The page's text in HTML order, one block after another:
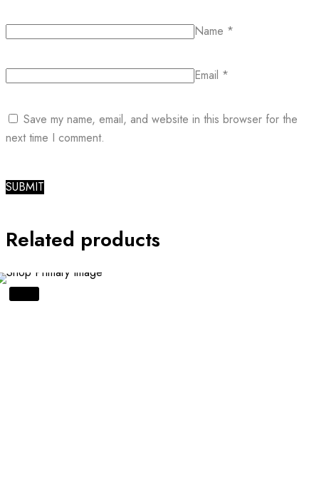
Name *
Email *
Save my name, email, and website in this browser for the
next time I comment.
Related products